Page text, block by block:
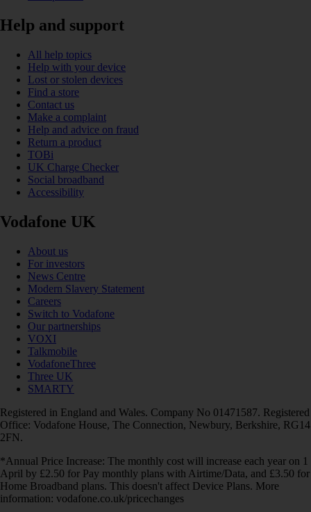
Help and support
All help topics
Help with your device
Lost or stolen devices
Find a store
Contact us
Make a complaint
Help and advice on fraud
Return a product
TOBi
UK Charge Checker
Social broadband
Accessibility
Vodafone UK
About us
For investors
News Centre
Modern Slavery Statement
Careers
Switch to Vodafone
Our partnerships
VOXI
Talkmobile
VodafoneThree
Three UK
SMARTY
Registered in England and Wales. Company No 01471587. Registered
Office: Vodafone House, The Connection, Newbury, Berkshire, RG14
2FN.
*Annual Price Increase: The monthly cost will increase each year on 1
April by £2.50 for Pay monthly plans with Airtime/Data, and £3.50 for
Home Broadband plans. This doesn't affect Device Plans. More
information: vodafone.co.uk/pricechanges